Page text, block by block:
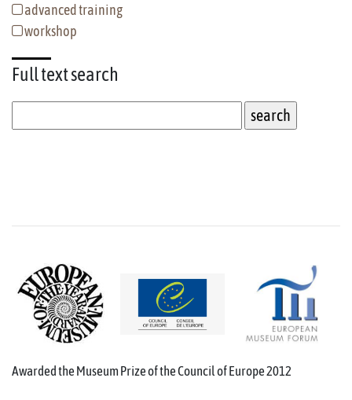
advanced training
workshop
Full textsearch
Awarded the Museum Prize of the Council of Europe 2012